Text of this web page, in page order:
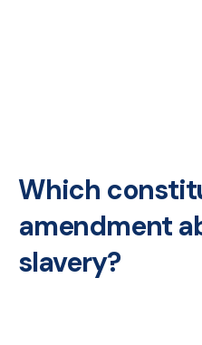
Which
amendment
slavery?